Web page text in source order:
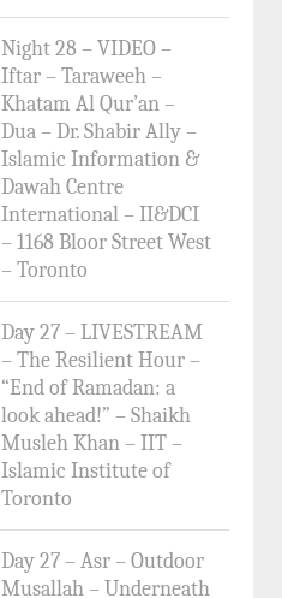
Night 28 – VIDEO –
Iftar – Taraweeh –
Khatam Al Qur’an –
Dua – Dr. Shabir Ally –
Islamic Information &
Dawah Centre
International – II&DCI
– 1168 Bloor Street West
– Toronto
Day 27 – LIVESTREAM
– The Resilient Hour –
“End of Ramadan: a
look ahead!” – Shaikh
Musleh Khan – IIT –
Islamic Institute of
Toronto
Day 27 – Asr – Outdoor
Musallah – Underneath